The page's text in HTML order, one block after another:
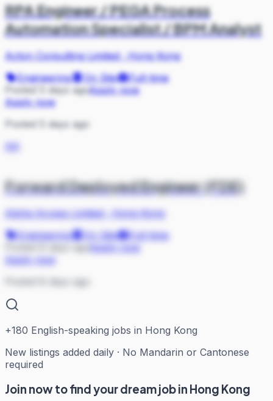
RPA Engineer / PEGA Process
Automation Specialist / BPM Analyst
Acton Consulting Limited·Hong Kong
Engineering
On Site
Full-time
Posted 5 days agoApply now
Apply now
Posted 5 days ago
AA
Forward Deployed Engineer (FDE)
Alpha Access Limited·
Hong Kong
Engineering
On Site
Full-time
Apply now
Apply now
Posted 8 days ago
+180 English-speaking jobs in Hong Kong
New listings added daily · No Mandarin or Cantonese
required
Join now to find your dream job in Hong Kong